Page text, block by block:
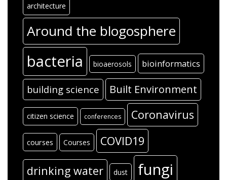
architecture
Around the blogosphere
bacteria bioaerosols bioinformatics
building science Built Environment
citizen science conferences Coronavirus
courses Courses COVID19
drinking water dust fungi